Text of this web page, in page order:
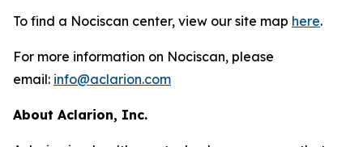
To find a Nociscan center, view our site map here.
For more information on Nociscan, please
email: info@aclarion.com
About Aclarion, Inc.